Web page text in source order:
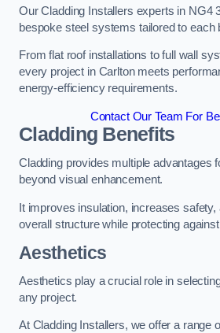
Our Cladding Installers experts in NG4
bespoke steel systems tailored to each
From flat roof installations to full wall
every project in Carlton meets
energy-efficiency requirements.
Contact Our Team For
Cladding Benefits
Cladding provides multiple advantages
beyond visual enhancement.
It improves insulation, increases
overall structure while protecting
Aesthetics
Aesthetics play a crucial role in
any project.
At Cladding Installers, we offer a range